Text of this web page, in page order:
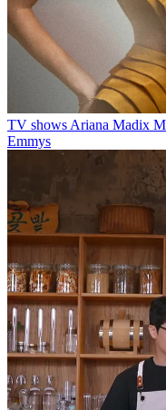
TV shows Ariana Madix
Emmys